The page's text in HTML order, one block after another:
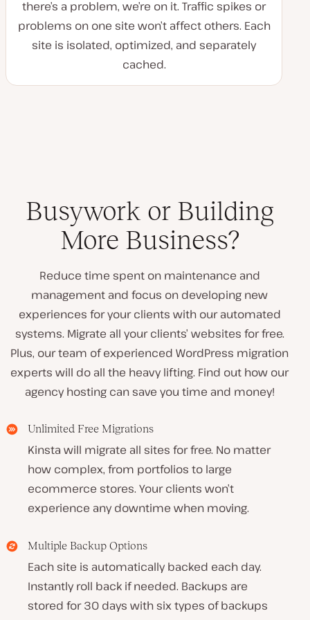
there’s a problem, we’re on it. Traffic spikes or
problems on one site won’t affect others. Each
site is isolated, optimized, and separately
cached.
Busywork or Building
More Business?
Reduce time spent on maintenance and
management and focus on developing new
experiences for your clients with our automated
systems. Migrate all your clients’ websites for free.
Plus, our team of experienced WordPress migration
experts will do all the heavy lifting. Find out how our
agency hosting can save you time and money!
Unlimited Free Migrations
Kinsta will migrate all sites for free. No matter
how complex, from portfolios to large
ecommerce stores. Your clients won’t
experience any downtime when moving.
Multiple Backup Options
Each site is automatically backed each day.
Instantly roll back if needed. Backups are
stored for 30 days with six types of backups